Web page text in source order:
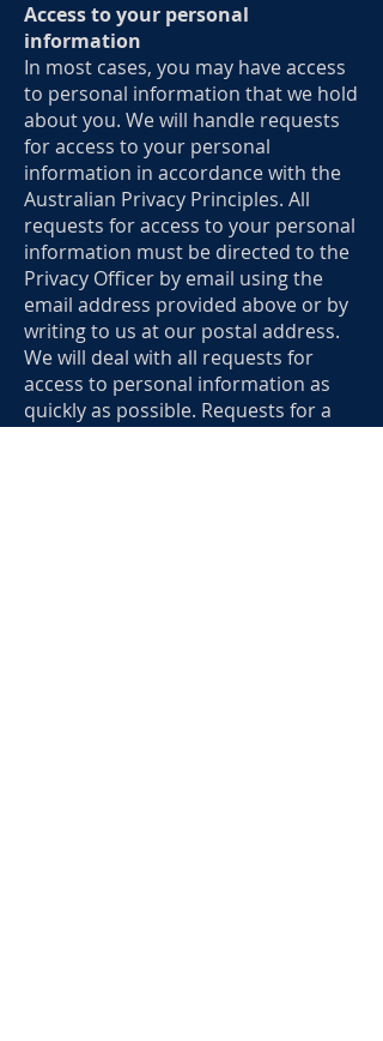
Access to your personal
information
In most cases, you may have access
to personal information that we hold
about you. We will handle requests
for access to your personal
information in accordance with the
Australian Privacy Principles. All
requests for access to your personal
information must be directed to the
Privacy Officer by email using the
email address provided above or by
writing to us at our postal address.
We will deal with all requests for
access to personal information as
quickly as possible. Requests for a